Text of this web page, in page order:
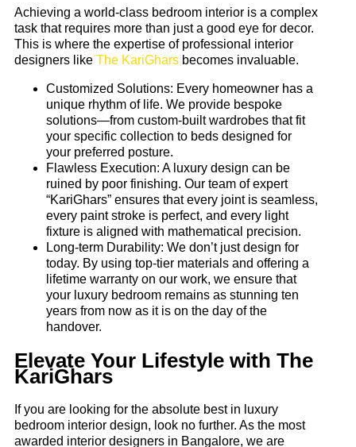
Achieving a world-class bedroom interior is a complex
task that requires more than just a good eye for decor.
This is where the expertise of professional interior
designers like The KariGhars becomes invaluable.
Customized Solutions: Every homeowner has a
unique rhythm of life. We provide bespoke
solutions—from custom-built wardrobes that fit
your specific collection to beds designed for
your preferred posture.
Flawless Execution: A luxury design can be
ruined by poor finishing. Our team of expert
“KariGhars” ensures that every joint is seamless,
every paint stroke is perfect, and every light
fixture is aligned with mathematical precision.
Long-term Durability: We don’t just design for
today. By using top-tier materials and offering a
lifetime warranty on our work, we ensure that
your luxury bedroom remains as stunning ten
years from now as it is on the day of the
handover.
Elevate Your Lifestyle with The
KariGhars
If you are looking for the absolute best in luxury
bedroom interior design, look no further. As the most
awarded interior designers in Bangalore, we are